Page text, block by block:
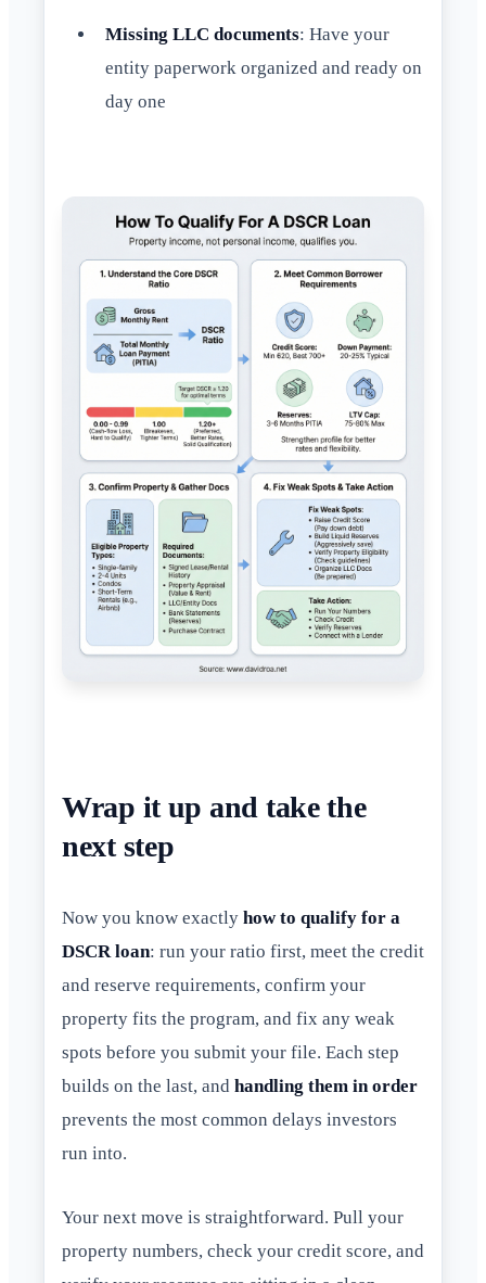
Missing LLC documents: Have your
entity paperwork organized and ready on
day one
Wrap it up and take the
next step
Now you know exactly how to qualify for a
DSCR loan: run your ratio first, meet the credit
and reserve requirements, confirm your
property fits the program, and fix any weak
spots before you submit your file. Each step
builds on the last, and handling them in order
prevents the most common delays investors
run into.
Your next move is straightforward. Pull your
property numbers, check your credit score, and